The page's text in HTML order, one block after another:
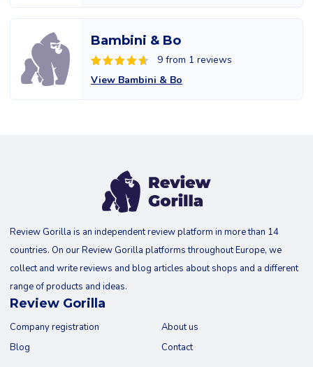
Bambini & Bo
9 from 1 reviews
View Bambini & Bo
Review Gorilla is an independent review platform in more than 14
countries. On our Review Gorilla platforms throughout Europe, we
collect and write reviews and blog articles about shops and a different
range of products and ideas.
Review Gorilla
Company registration
Blog
About us
Contact